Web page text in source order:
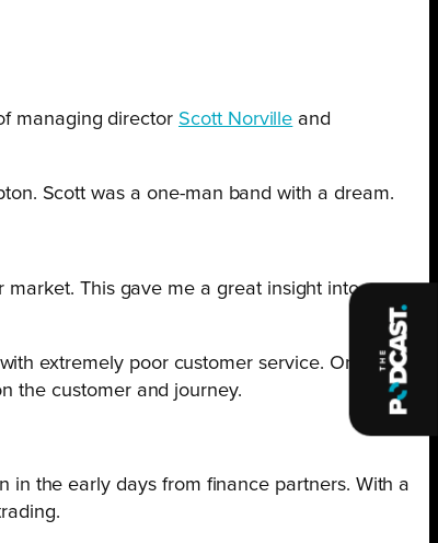
managing director Scott Norville and
Scott was a one-man band with a dream.
market. This gave me a great insight into
extremely poor customer service. On
the customer and journey.
in the early days from finance partners. With a